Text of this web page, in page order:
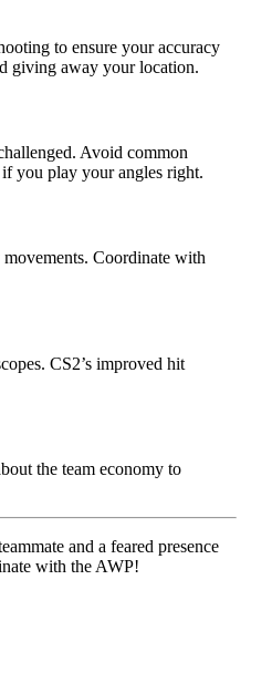
to ensure your accuracy
giving away your location.
Avoid common
you play your angles right.
Coordinate with
CS2’s improved hit
the team economy to
and a feared presence
with the AWP!